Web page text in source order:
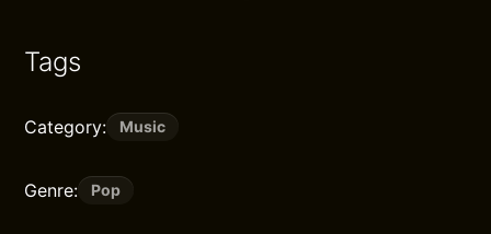
Tags
Category: Music
Genre: Pop